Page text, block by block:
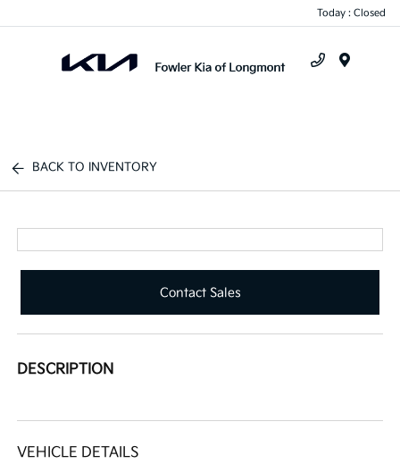
Today : Closed
BACK TO INVENTORY
Contact Sales
DESCRIPTION
VEHICLE DETAILS